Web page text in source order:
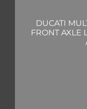
DUCATI
FRONT AXLE